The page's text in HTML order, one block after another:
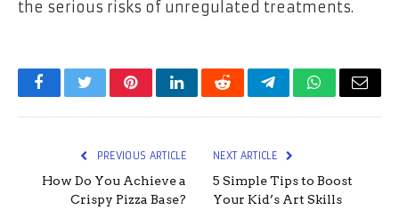
the serious risks of unregulated treatments.
FacebookTwitterPinterestLinkedInRedditTelegramWhatsApp
Email
PREVIOUS ARTICLE
How Do You Achieve a
Crispy Pizza Base?
NEXT ARTICLE
5 Simple Tips to Boost
Your Kid’s Art Skills